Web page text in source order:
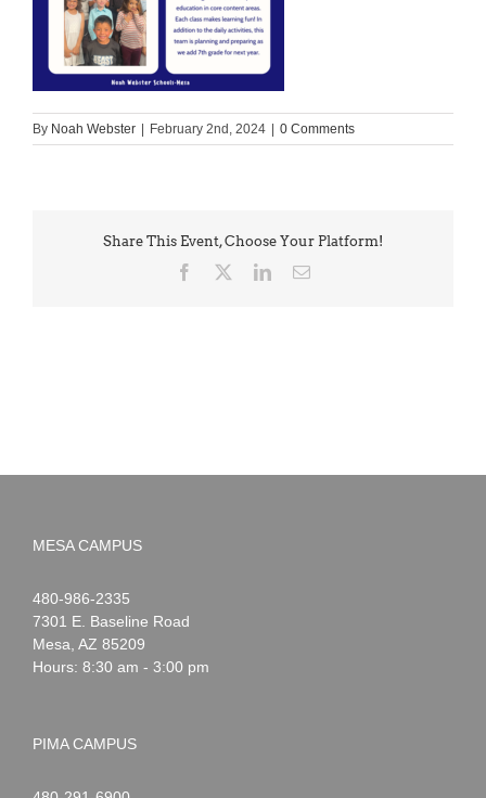
By Noah Webster February 2nd, 2024 0 Comments
Share This Event, Choose Your Platform!
Facebook LinkedInEmail
MESA CAMPUS
Noah
Webster
1-
480-986-2335
7301 E. Baseline Road
Mesa AZ 85209
Hours: 8:30 am - 3:00 pm
PIMA CAMPUS